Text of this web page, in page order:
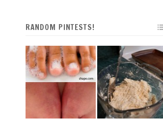
RANDOM PINTESTS!